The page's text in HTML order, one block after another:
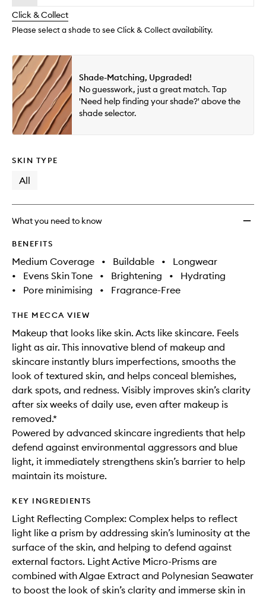
change
available.
stock.
Click & Collect
Please select a shade to see Click & Collect availability.
Shade-Matching, Upgraded!
No guesswork, just a great match. Tap
'Need help finding your shade?' above the
shade selector.
SKIN TYPE
All
What you need to know
BENEFITS
Medium Coverage • Buildable •
Longwear
•
Evens Skin Tone • Brightening •
Hydrating
•
Pore minimising • Fragrance-Free
THE MECCA VIEW
Makeup that looks like skin. Acts like skincare. Feels
light as air. This innovative blend of makeup and
skincare instantly blurs imperfections, smooths the
look of textured skin, and helps conceal blemishes,
dark spots, and redness. Visibly improves skin’s clarity
after six weeks of daily use, even after makeup is
removed.*
Powered by advanced skincare ingredients that help
defend against environmental aggressors and blue
light, it immediately strengthens skin’s barrier to help
maintain its moisture.
KEY INGREDIENTS
Light Reflecting Complex: Complex helps to reflect
light like a prism by addressing skin’s luminosity at the
surface of the skin, and helping to defend against
external factors. Light Active Micro-Prisms are
combined with Algae Extract and Polynesian Seawater
to boost the look of skin’s clarity and immerse skin in